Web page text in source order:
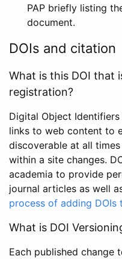
PAP briefly listing
document.
DOIs and citation
What is this DOI that
registration?
Digital Object
links to web content to
discoverable at all
within a site changes.
academia to provide
journal articles as well
process of adding DOIs
What is DOI
Each published change